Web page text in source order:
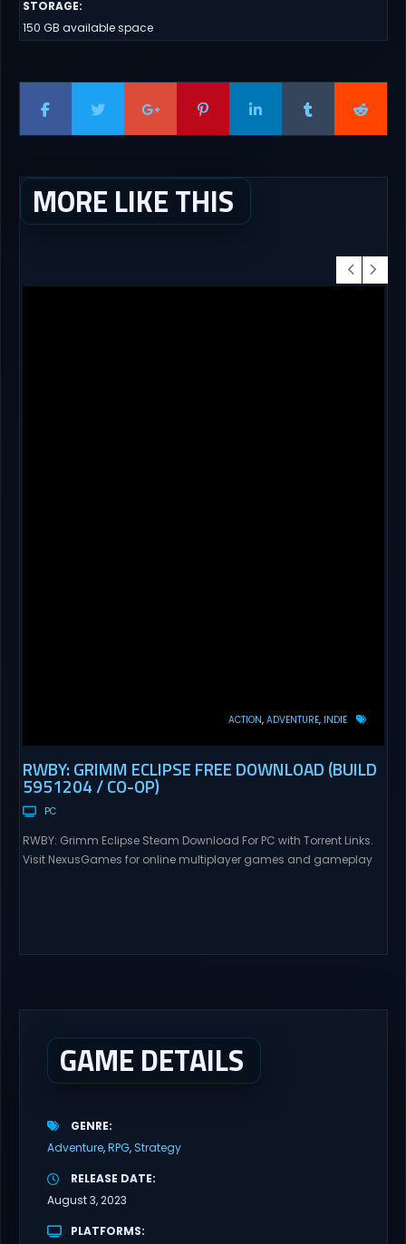
STORAGE:
150 GB available space
MORE LIKE THIS
ACTION ADVENTURE INDIE
RWBY: GRIMM ECLIPSE FREE DOWNLOAD (BUILD
5951204 / CO-OP)
PC
RWBY: Grimm Eclipse Steam Download For PC with Torrent Links.
Visit NexusGames for online multiplayer games and gameplay
GAME DETAILS
GENRE
Adventure RPG Strategy
RELEASE DATE
August 3, 2023
PLATFORMS